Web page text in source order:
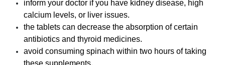
inform your doctor if you have kidney disease, high
calcium levels, or liver issues.
the tablets can decrease the absorption of certain
antibiotics and thyroid medicines.
avoid consuming spinach within two hours of taking